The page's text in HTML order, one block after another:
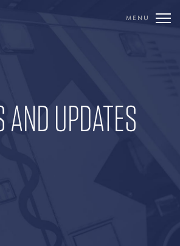
CARE FLIGHT
MENU
AND UPDATES